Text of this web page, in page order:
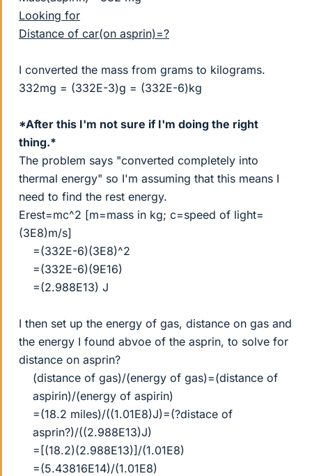
Looking for
Distance of car(on asprin)=?
I converted the mass from grams to kilograms.
332mg = (332E-3)g = (332E-6)kg
*After this I'm not sure if I'm doing the right
thing.*
The problem says "converted completely into
thermal energy" so I'm assuming that this means I
need to find the rest energy.
Erest=mc^2 [m=mass in kg; c=speed of light=
(3E8)m/s]
=(332E-6)(3E8)^2
=(332E-6)(9E16)
=(2.988E13) J​
I then set up the energy of gas, distance on gas and
the energy I found abvoe of the asprin, to solve for
distance on asprin?
(distance of gas)/(energy of gas)=(distance of
aspirin)/(energy of aspirin)
=(18.2 miles)/((1.01E8)J)=(?distace of
asprin?)/((2.988E13)J)
=[(18.2)(2.988E13)]/(1.01E8)
=(5.43816E14)/(1.01E8)